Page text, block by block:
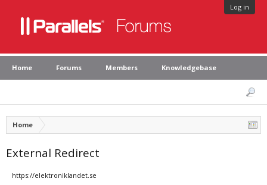
Log in
Home Forums Members Knowledgebase
Home
External Redirect
https://elektroniklandet.se